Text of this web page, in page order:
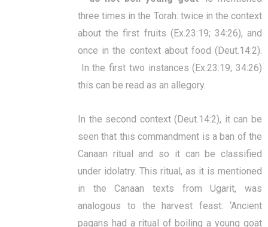
three times in the Torah: twice in the context
about the first fruits (Ex.23:19; 34:26), and
once in the context about food (Deut.14:2).
In the first two instances (Ex.23:19; 34:26)
this can be read as an allegory.
In the second context (Deut.14:2), it can be
seen that this commandment is a ban of the
Canaan ritual and so it can be classified
under idolatry. This ritual, as it is mentioned
in the Canaan texts from Ugarit, was
analogous to the harvest feast: ‘Ancient
pagans had a ritual of boiling a young goat